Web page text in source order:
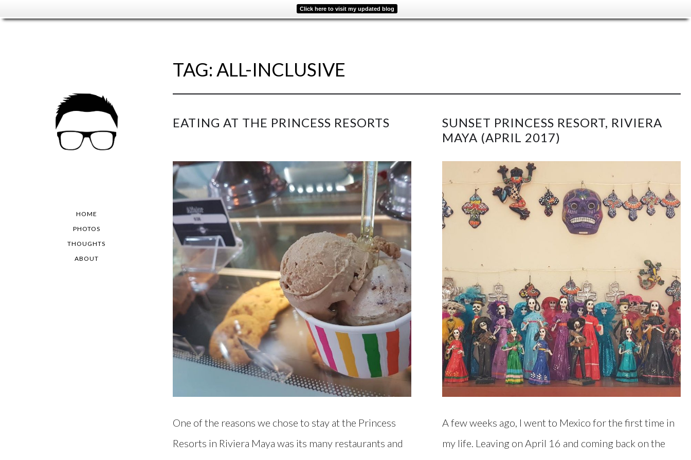
Click here to visit my updated blog
HOME
PHOTOS
THOUGHTS
ABOUT
TAG: ALL-INCLUSIVE
EATING AT THE PRINCESS RESORTS
One of the reasons we chose to stay at the Princess
Resorts in Riviera Maya was its many restaurants and
SUNSET PRINCESS RESORT, RIVIERA
MAYA (APRIL 2017)
A few weeks ago, I went to Mexico for the first time in
my life. Leaving on April 16 and coming back on the